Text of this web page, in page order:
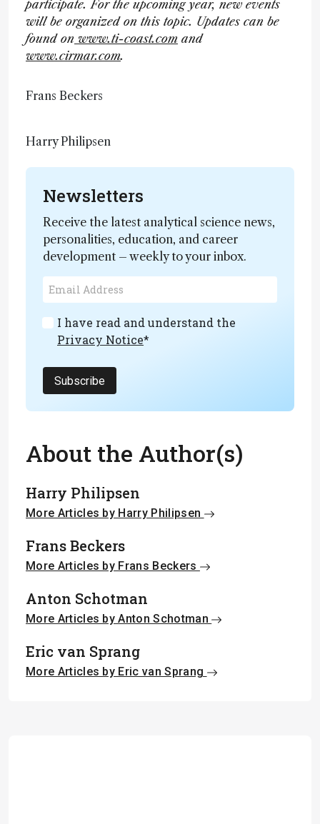
participate. For the upcoming year, new events
will be organized on this topic. Updates can be
found on www.ti-coast.com and
www.cirmar.com.
Frans Beckers
Harry Philipsen
Newsletters
Receive the latest analytical science news,
personalities, education, and career
development – weekly to your inbox.
I have read and understand the
Privacy Notice*
Subscribe
About the Author(s)
Harry Philipsen
More Articles by Harry Philipsen
Frans Beckers
More Articles by Frans Beckers
Anton Schotman
More Articles by Anton Schotman
Eric van Sprang
More Articles by Eric van Sprang